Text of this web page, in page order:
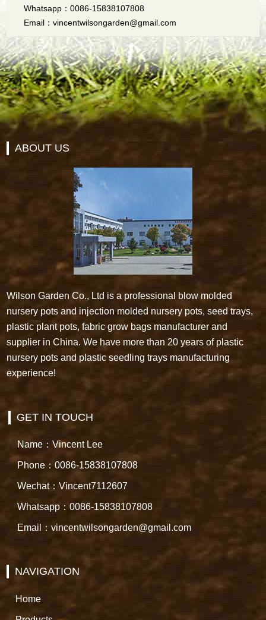
Whatsapp：0086-15838107808
Email：vincentwilsongarden@gmail.com
ABOUT US
Wilson Garden Co., Ltd is a professional blow molded
nursery pots and injection molded nursery pots, seed trays,
plastic plant pots, fabric grow bags manufacturer and
supplier in China. We have more than 20 years of plastic
nursery pots and plastic seedling trays manufacturing
experience!
GET IN TOUCH
Name：Vincent Lee
Phone：0086-15838107808
Wechat：Vincent7112607
Whatsapp：0086-15838107808
Email：vincentwilsongarden@gmail.com
NAVIGATION
Home